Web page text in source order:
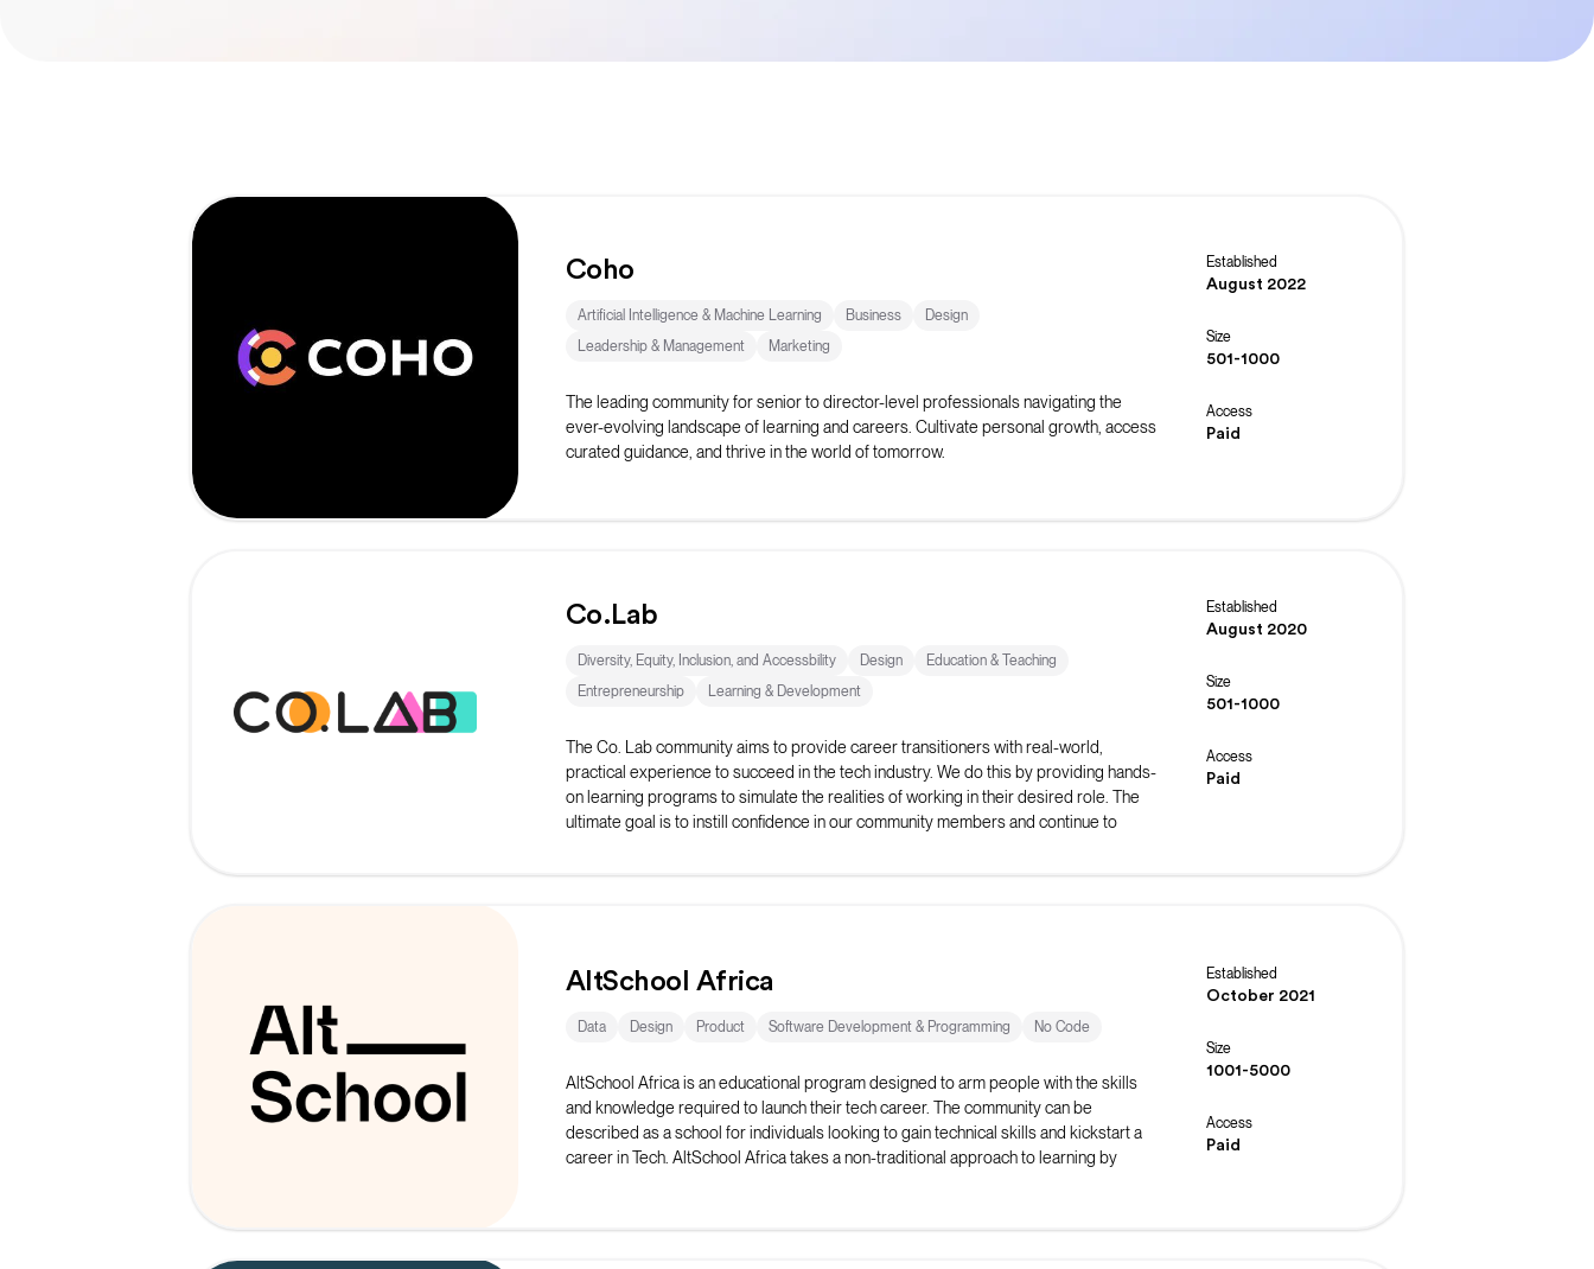
Coho
Artificial Intelligence & Machine Learning Business
Design
Leadership & Management
Marketing
The leading community for senior to director-level professionals navigating the
ever-evolving landscape of learning and careers. Cultivate personal growth, access
curated guidance, and thrive in the world of tomorrow.
Established
August 2022
Size
501-1000
Access
Paid
Co.Lab
Diversity, Equity, Inclusion, and Accessbility Design
Education & Teaching
Entrepreneurship
Learning & Development
The Co. Lab community aims to provide career transitioners with real-world,
practical experience to succeed in the tech industry. We do this by providing hands-
on learning programs to simulate the realities of working in their desired role. The
ultimate goal is to instill confidence in our community members and continue to
Established
August 2020
Size
501-1000
Access
Paid
AltSchool Africa
Data Design Product Software Development & Programming No Code
AltSchool Africa is an educational program designed to arm people with the skills
and knowledge required to launch their tech career. The community can be
described as a school for individuals looking to gain technical skills and kickstart a
career in Tech. AltSchool Africa takes a non-traditional approach to learning by
Established
October 2021
Size
1001-5000
Access
Paid